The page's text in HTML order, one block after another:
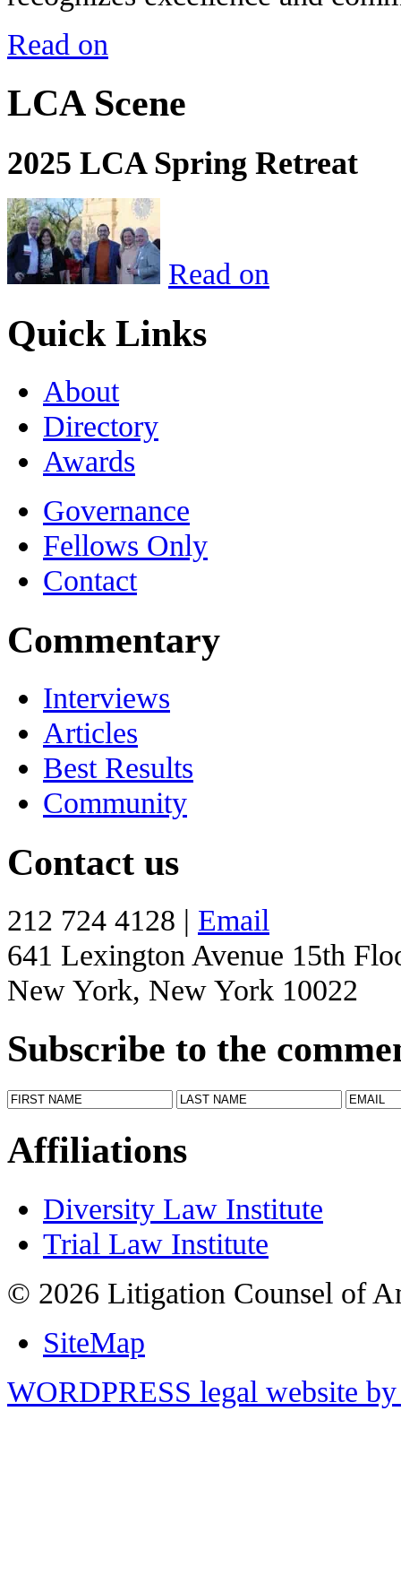
Read on
LCA Scene
2025 LCA Spring Retreat
Read on
Quick Links
About
Directory
Awards
Governance
Fellows Only
Contact
Commentary
Interviews
Articles
Best Results
Community
Contact us
212 724 4128 | Email
641 Lexington Avenue 15th
New York, New York 10022
Subscribe to the
Affiliations
Diversity Law Institute
Trial Law Institute
© 2026 Litigation Counsel of
SiteMap
WORDPRESS legal website